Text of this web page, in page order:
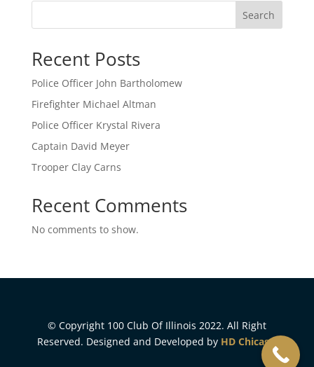
Search
Recent Posts
Police Officer John Bartholomew
Firefighter Michael Altman
Police Officer Krystal Rivera
Captain David Meyer
Trooper Clay Carns
Recent Comments
No comments to show.
© Copyright 100 Club Of Illinois 2022. All Right
Reserved. Designed and Developed by HD Chicago